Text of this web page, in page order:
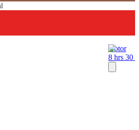
Kotor
8 hrs 30